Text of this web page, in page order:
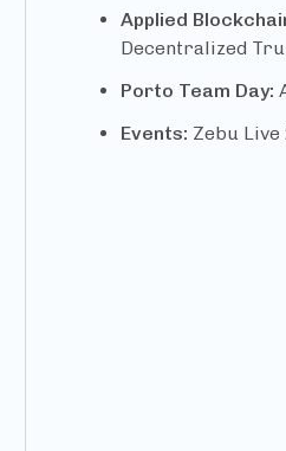
Applied
Decentralized
Porto Team Day:
Events: Zebu